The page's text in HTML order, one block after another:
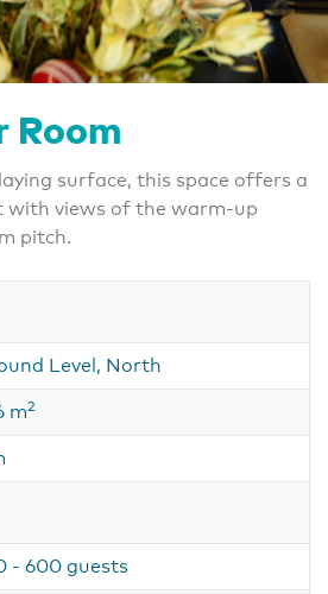
Room
surface, this space offers a
with views of the warm-up
pitch.
Level, North
m2
- 600 guests